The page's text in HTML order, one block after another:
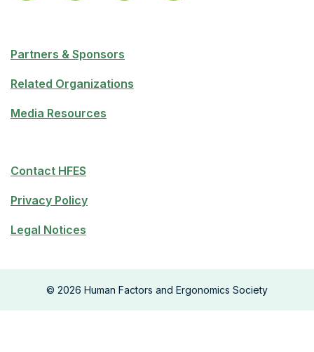
Partners & Sponsors
Related Organizations
Media Resources
Contact HFES
Privacy Policy
Legal Notices
© 2026 Human Factors and Ergonomics Society